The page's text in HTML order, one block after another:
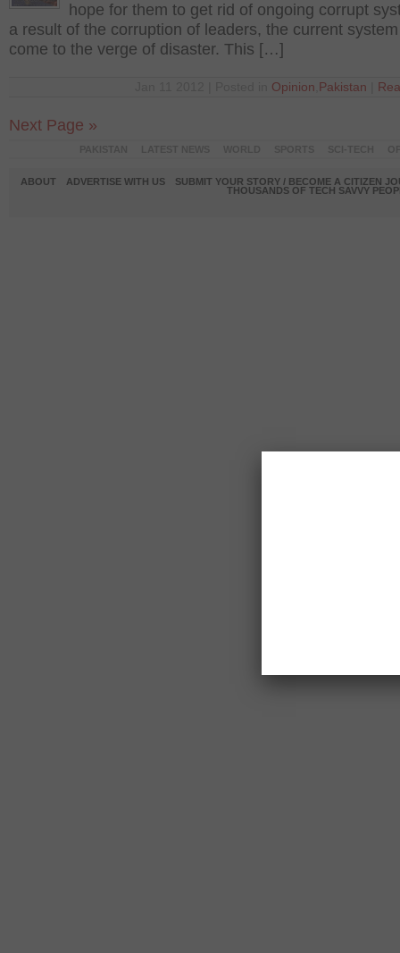
hope for them to get rid of ongoing corrupt
a result of the corruption of leaders, the current
come to the verge of disaster. This […]
Opinion Pakistan
Next Page »
ABOUT ADVERTISE WITH US
SUBMIT YOUR STORY / BECOME A CITIZEN
THOUSANDS OF TECH SAVVY